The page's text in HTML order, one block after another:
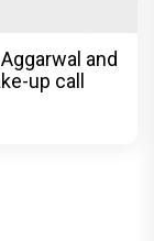
and
up call